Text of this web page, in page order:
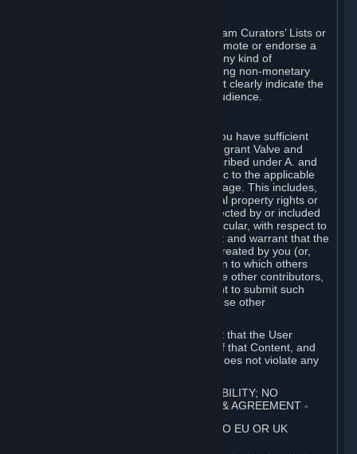
If you use Steam services (e.g. the Steam Curators’ Lists or
the Steam Broadcasting service) to promote or endorse a
product, service or event in return for any kind of
consideration from a third party (including non-monetary
rewards such as free games), you must clearly indicate the
source of such consideration to your audience.
You represent and warrant to us that you have sufficient
rights in all User Generated Content to grant Valve and
other affected parties the licenses described under A. and
B. above or in any license terms specific to the applicable
Workshop-Enabled App or Workshop page. This includes,
without limitation, any kind of intellectual property rights or
other proprietary or personal rights affected by or included
in the User Generated Content. In particular, with respect to
Workshop Contributions, you represent and warrant that the
Workshop Contribution was originally created by you (or,
with respect to a Workshop Contribution to which others
contributed besides you, by you and the other contributors,
and in such case that you have the right to submit such
Workshop Contribution on behalf of those other
You furthermore represent and warrant that the User
Generated Content, your submission of that Content, and
your granting of rights in that Content does not violate any
7. DISCLAIMERS; LIMITATION OF LIABILITY; NO
GUARANTEES; LIMITED WARRANTY & AGREEMENT ⏶
THIS SECTION 7 DOES NOT APPLY TO EU OR UK